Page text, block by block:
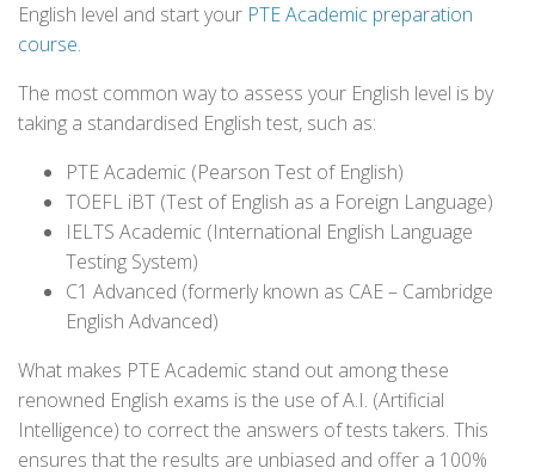
English level and start your PTE Academic preparation
course.
The most common way to assess your English level is by
taking a standardised English test, such as:
PTE Academic (Pearson Test of English)
TOEFL iBT (Test of English as a Foreign Language)
IELTS Academic (International English Language
Testing System)
C1 Advanced (formerly known as CAE – Cambridge
English Advanced)
What makes PTE Academic stand out among these
renowned English exams is the use of A.I. (Artificial
Intelligence) to correct the answers of tests takers. This
ensures that the results are unbiased and offer a 100%